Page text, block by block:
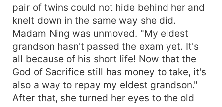
pair of twins could not hide behind her and
knelt down in the same way she did.
Madam Ning was unmoved. "My eldest
grandson hasn't passed the exam yet. It's
all because of his short life! Now that the
God of Sacrifice still has money to take, it's
also a way to repay my eldest grandson."
After that, she turned her eyes to the old